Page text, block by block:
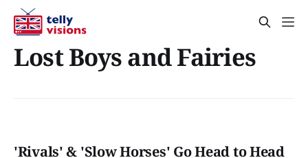
Lost Boys and Fairies
'Rivals' & 'Slow Horses' Go Head to Head